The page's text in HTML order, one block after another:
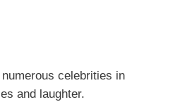
celebrities in
and laughter.